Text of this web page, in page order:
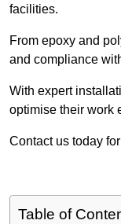
facilities.
From epoxy and
and compliance
With expert
optimise their work
Contact us today
Table of